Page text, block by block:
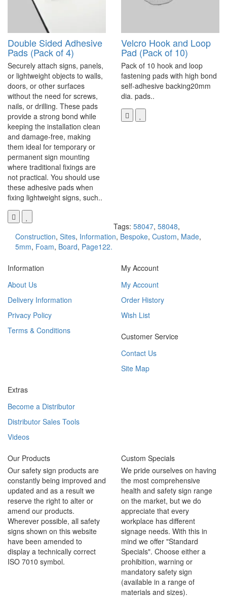
Double Sided Adhesive
Pads (Pack of 4)
Securely attach signs, panels,
or lightweight objects to walls,
doors, or other surfaces
without the need for screws,
nails, or drilling. These pads
provide a strong bond while
keeping the installation clean
and damage-free, making
them ideal for temporary or
permanent sign mounting
where traditional fixings are
not practical. You should use
these adhesive pads when
fixing lightweight signs, such..
Velcro Hook and Loop
Pad (Pack of 10)
Pack of 10 hook and loop
fastening pads with high bond
self-adhesive backing20mm
dia. pads..
Tags: 58047, 58048,
Construction, Sites, Information, Bespoke, Custom, Made,
5mm, Foam, Board, Page122.
Information
About Us
Delivery Information
Privacy Policy
Terms & Conditions
My Account
My Account
Order History
Wish List
Customer Service
Contact Us
Site Map
Extras
Become a Distributor
Distributor Sales Tools
Videos
Our Products
Our safety sign products are
constantly being improved and
updated and as a result we
reserve the right to alter or
amend our products.
Wherever possible, all safety
signs shown on this website
have been amended to
display a technically correct
ISO 7010 symbol.
Custom Specials
We pride ourselves on having
the most comprehensive
health and safety sign range
on the market, but we do
appreciate that every
workplace has different
signage needs. With this in
mind we offer "Standard
Specials". Choose either a
prohibition, warning or
mandatory safety sign
(available in a range of
materials and sizes).